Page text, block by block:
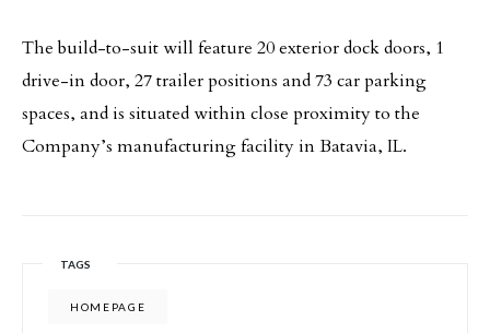
The build-to-suit will feature 20 exterior dock doors, 1
drive-in door, 27 trailer positions and 73 car parking
spaces, and is situated within close proximity to the
Company’s manufacturing facility in Batavia, IL.
TAGS
HOMEPAGE